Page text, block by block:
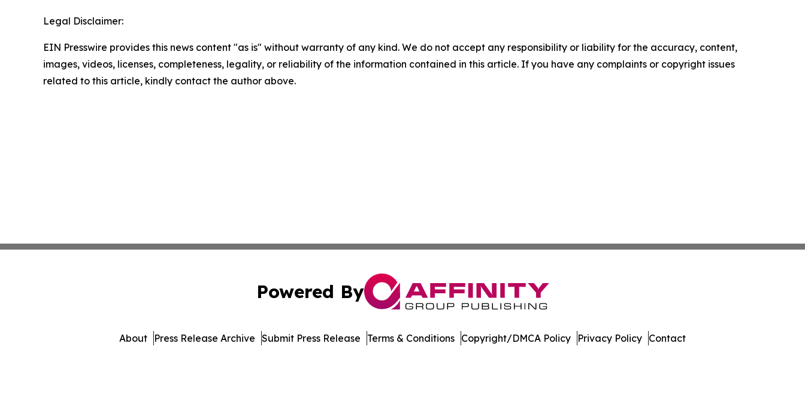
Legal Disclaimer:
EIN Presswire provides this news content "as is" without warranty of any kind. We do not accept any responsibility or liability for the accuracy, content,
images, videos, licenses, completeness, legality, or reliability of the information contained in this article. If you have any complaints or copyright issues
related to this article, kindly contact the author above.
Powered By
About Press Release Archive Submit Press Release Terms & Conditions Copyright/DMCA Policy Privacy Policy Contact